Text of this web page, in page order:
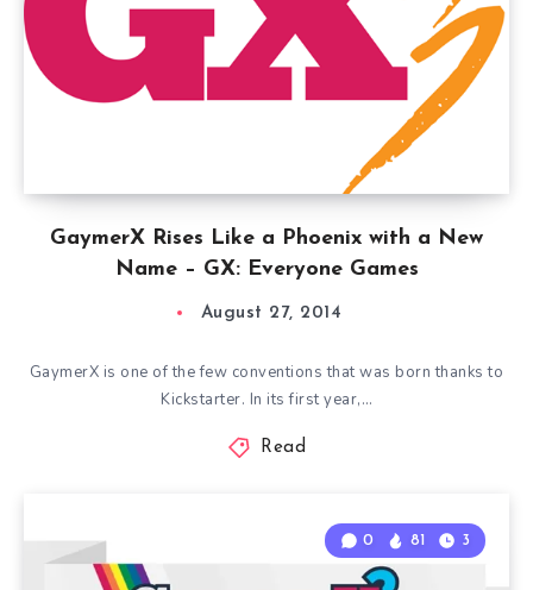
GaymerX Rises Like a Phoenix with a New
Name – GX: Everyone Games
August 27, 2014
GaymerX is one of the few conventions that was born thanks to
Kickstarter. In its first year,…
Read
0 81 3